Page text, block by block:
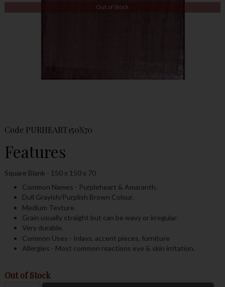
Out of Stock
Code PURHEART150X70
Features
Square Blank - 150 x 150 x 70
Common Names - Purpleheart & Amaranth.
Dull Grayish/Purplish Brown Colour.
Medium Texture.
Grain usually straight but can be wavy or irregular.
Very durable.
Common Uses - Inlays, accent pieces, furniture
Allergies - Most common reactions eye & skin irritation.
Out of Stock